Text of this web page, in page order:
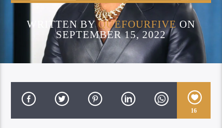
WRITTEN BYQUEFOURFIVE ON
SEPTEMBER 15, 2022
16